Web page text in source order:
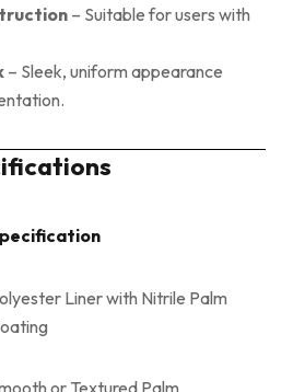
– Suitable for users with
– Sleek, uniform appearance
Liner with Nitrile Palm
or Textured Palm